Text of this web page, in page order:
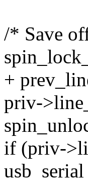
/* Save
+
priv-
if (priv-